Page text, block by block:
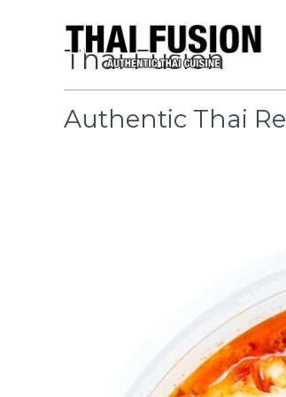
Thai Fusion
Authentic Thai